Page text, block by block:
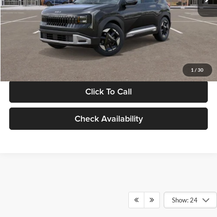
1 / 30
Documentation Fee:
+$280
Electronic Filing Fee
+$24
Glassman Price
Click To Call
Check Availability
Show: 24